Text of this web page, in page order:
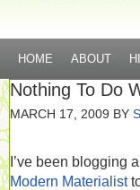
HOME ABOUT
Nothing To Do
MARCH 17, 2009 BY
I’ve been blogging
Modern Materialist